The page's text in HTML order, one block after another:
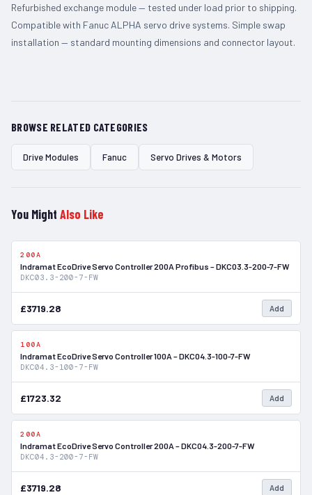
Refurbished exchange module — tested under load prior to shipping.
Compatible with Fanuc ALPHA servo drive systems. Simple swap
installation — standard mounting dimensions and connector layout.
BROWSE RELATED CATEGORIES
Drive Modules Fanuc Servo Drives & Motors
You Might Also Like
200A
Indramat EcoDrive Servo Controller 200A Profibus – DKC03.3-200-7-FW
DKC03.3-200-7-FW
£3719.28 Add
100A
Indramat EcoDrive Servo Controller 100A – DKC04.3-100-7-FW
DKC04.3-100-7-FW
£1723.32 Add
200A
Indramat EcoDrive Servo Controller 200A – DKC04.3-200-7-FW
DKC04.3-200-7-FW
£3719.28 Add